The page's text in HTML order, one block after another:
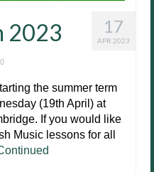
17
APR 2023
2023
0
the summer term
(19th April) at
If you would like
Music lessons for all